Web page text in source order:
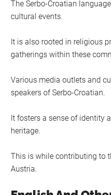
The Serbo-Croatian
cultural events.
It is also rooted in religious
gatherings within these
Various media outlets and
speakers of Serbo-Croatian.
It fosters a sense of identity
heritage.
This is while contributing to
Austria.